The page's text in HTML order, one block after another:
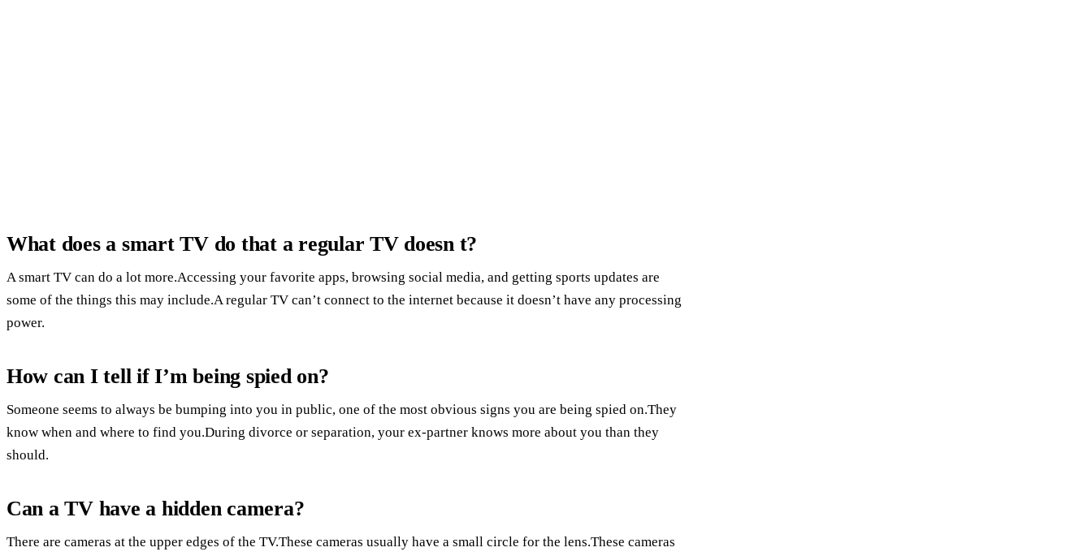
What does a smart TV do that a regular TV doesn t?
A smart TV can do a lot more.Accessing your favorite apps, browsing social media, and getting sports updates are
some of the things this may include.A regular TV can’t connect to the internet because it doesn’t have any processing
power.
How can I tell if I’m being spied on?
Someone seems to always be bumping into you in public, one of the most obvious signs you are being spied on.They
know when and where to find you.During divorce or separation, your ex-partner knows more about you than they
should.
Can a TV have a hidden camera?
There are cameras at the upper edges of the TV.These cameras usually have a small circle for the lens.These cameras